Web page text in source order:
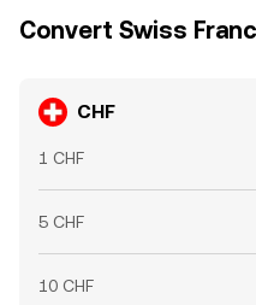
Convert Swiss
CHF
1 CHF
5 CHF
10 CHF